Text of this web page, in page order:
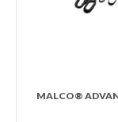
MALCO®